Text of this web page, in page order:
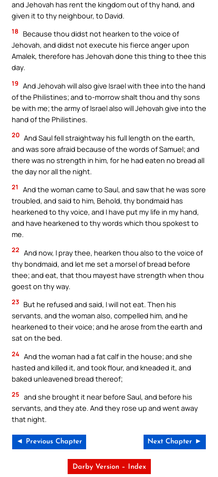
and Jehovah has rent the kingdom out of thy hand, and
given it to thy neighbour, to David.
18
Because thou didst not hearken to the voice of
Jehovah, and didst not execute his fierce anger upon
Amalek, therefore has Jehovah done this thing to thee this
day.
19 And Jehovah will also give Israel with thee into the hand
of the Philistines; and to-morrow shalt thou and thy sons
be with me; the army of Israel also will Jehovah give into the
hand of the Philistines.
20 And Saul fell straightway his full length on the earth,
and was sore afraid because of the words of Samuel; and
there was no strength in him, for he had eaten no bread all
the day nor all the night.
21
And the woman came to Saul, and saw that he was sore
troubled, and said to him, Behold, thy bondmaid has
hearkened to thy voice, and I have put my life in my hand,
and have hearkened to thy words which thou spokest to
me.
22 And now, I pray thee, hearken thou also to the voice of
thy bondmaid, and let me set a morsel of bread before
thee; and eat, that thou mayest have strength when thou
goest on thy way.
23 But he refused and said, I will not eat. Then his
servants, and the woman also, compelled him, and he
hearkened to their voice; and he arose from the earth and
sat on the bed.
24 And the woman had a fat calf in the house; and she
hasted and killed it, and took flour, and kneaded it, and
baked unleavened bread thereof;
25 and she brought it near before Saul, and before his
servants, and they ate. And they rose up and went away
that night.
◄ Previous Chapter Next Chapter ►
Darby Version – Index